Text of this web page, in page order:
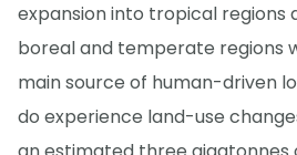
expansion into tropical regions
boreal and temperate regions
main source of human-driven
do experience land-use